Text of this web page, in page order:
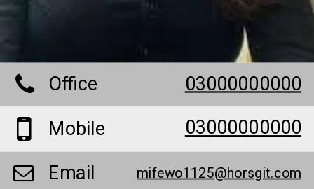
Office 03000000000
Mobile
03000000000
Email
mifewo1125@horsgit.com